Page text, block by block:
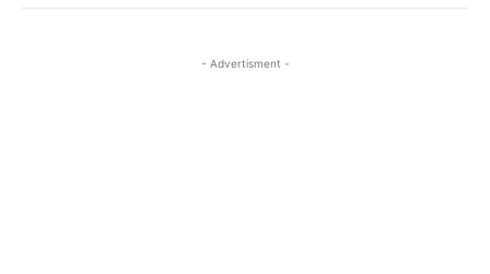
- Advertisment -